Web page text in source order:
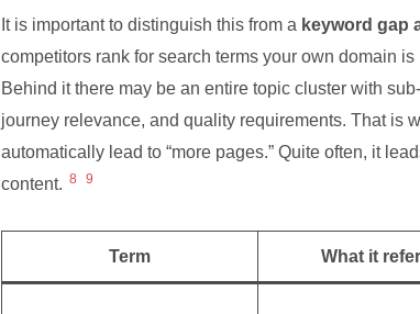
It is important to distinguish this from a keyword gap
competitors rank for search terms your own domain
Behind it there may be an entire topic cluster with
journey relevance, and quality requirements. That is
automatically lead to “more pages.” Quite often, it
content. 8 9
Term What it